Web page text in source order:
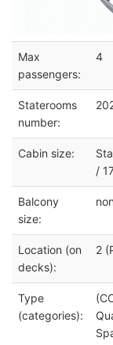
Max
passengers:
4
Staterooms
number:
Cabin size:
/
Balcony
size:
Location (on
decks):
2
Type
(categories):